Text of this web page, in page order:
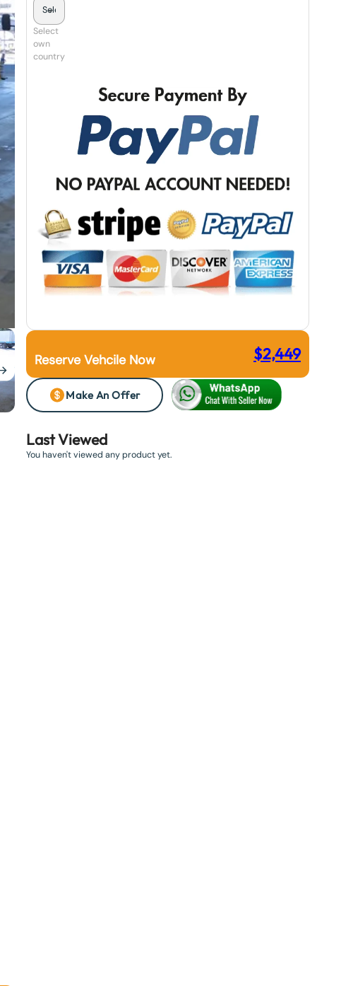
Select
own
country
Reserve Vehcile Now $2,449
Make An Offer
Last Viewed
You haven't viewed any product yet.